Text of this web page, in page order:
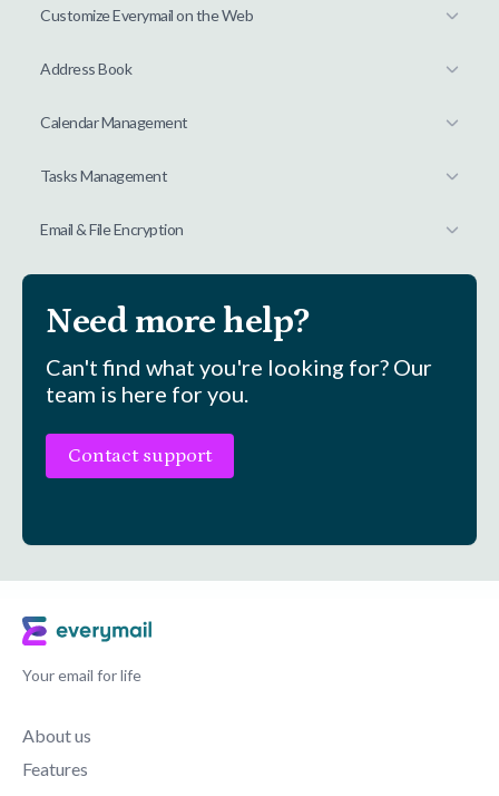
Customize Everymail on the Web
Address Book
Calendar Management
Tasks Management
Email & File Encryption
Need more help?
Can't find what you're looking for? Our
team is here for you.
Contact support
Your email for life
About us
Features